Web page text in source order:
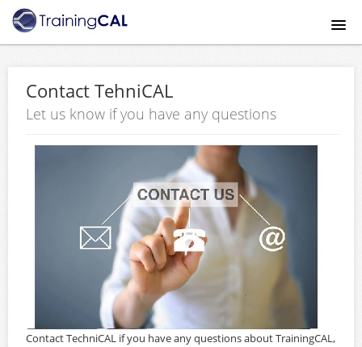
Course catalog
About
Payment Method
Contact TehniCAL
Let us know if you have any questions
Contact TechniCAL if you have any questions about TrainingCAL,